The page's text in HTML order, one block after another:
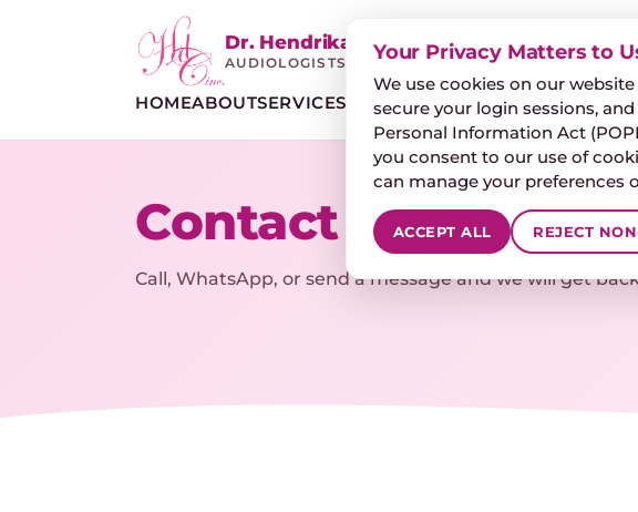
Dr. Hendrika de Clercq
AUDIOLOGISTS
HOMEABOUTSERVICES HEARING LOSSDIZZINESS &
Contact &
Call, WhatsApp, or send a message and we will get
Your Privacy Matters to
We use cookies on our
secure your login sessions,
Personal Information Act
you consent to our use of
can manage your preferences
ACCEPT ALL REJECT